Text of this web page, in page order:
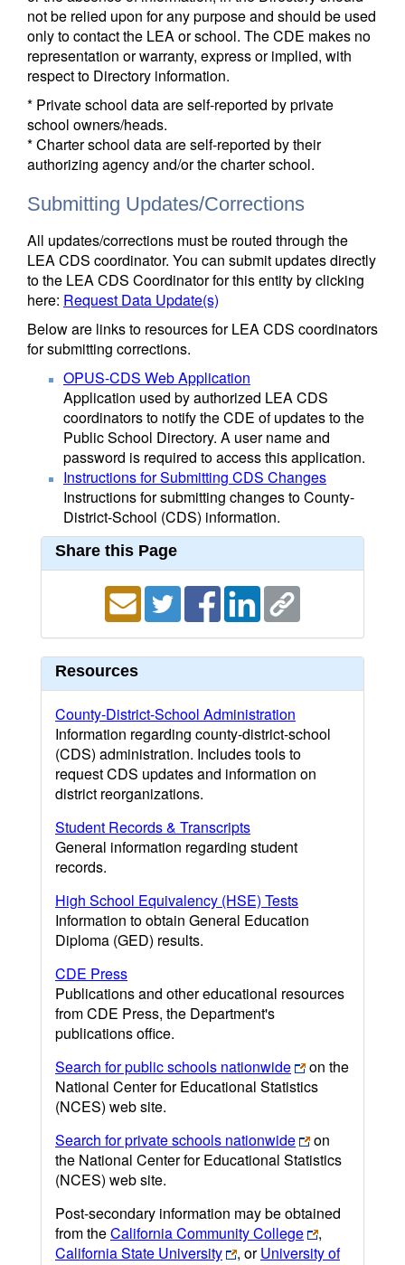
not be relied upon for any purpose and should be used
only to contact the LEA or school. The CDE makes no
representation or warranty, express or implied, with
respect to Directory information.
* Private school data are self-reported by private
school owners/heads.
* Charter school data are self-reported by their
authorizing agency and/or the charter school.
Submitting Updates/Corrections
All updates/corrections must be routed through the
LEA CDS coordinator. You can submit updates directly
to the LEA CDS Coordinator for this entity by clicking
here: Request Data Update(s)
Below are links to resources for LEA CDS coordinators
for submitting corrections.
OPUS-CDS Web Application
Application used by authorized LEA CDS
coordinators to notify the CDE of updates to the
Public School Directory. A user name and
password is required to access this application.
Instructions for Submitting CDS Changes
Instructions for submitting changes to County-
District-School (CDS) information.
Share this Page
Resources
County-District-School Administration
Information regarding county-district-school
(CDS) administration. Includes tools to
request CDS updates and information on
district reorganizations.
Student Records & Transcripts
General information regarding student
records.
High School Equivalency (HSE) Tests
Information to obtain General Education
Diploma (GED) results.
CDE Press
Publications and other educational resources
from CDE Press, the Department's
publications office.
Search for public schools nationwide
on the
National Center for Educational Statistics
(NCES) web site.
Search for private schools nationwide
on
the National Center for Educational Statistics
(NCES) web site.
Post-secondary information may be obtained
from theCalifornia Community College
,
California State University
, orUniversity of